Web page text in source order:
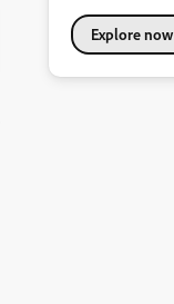
Explore now